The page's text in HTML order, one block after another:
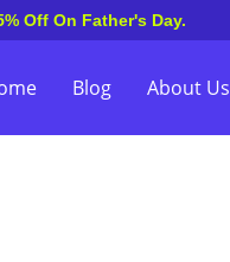
Off On Father's Day.
Blog About Us